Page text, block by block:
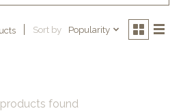
Sort by Popularity
found